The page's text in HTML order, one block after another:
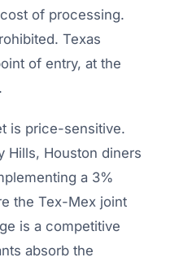
of processing.
Texas
of entry, at the
is price-sensitive.
Hills, Houston diners
a 3%
the Tex-Mex joint
is a competitive
absorb the